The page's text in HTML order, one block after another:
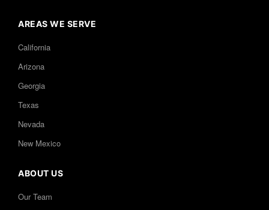
AREAS WE SERVE
California
Arizona
Georgia
Texas
Nevada
New Mexico
ABOUT US
Our Team